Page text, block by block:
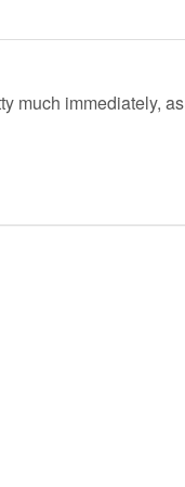
much immediately, as